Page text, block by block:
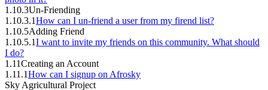
1.10.3Un-Friending
1.10.3.1How can I un-friend a user from my firend list?
1.10.5Adding Friend
1.10.5.1I want to invite my friends on this community. What should
I do?
1.11Creating an Account
1.11.1How can I signup on Afrosky
Sky Agricultural Project